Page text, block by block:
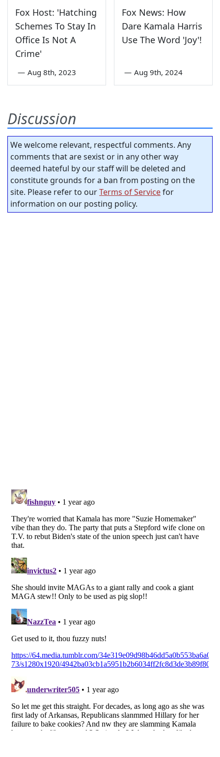
Fox Host: 'Hatching
Schemes To Stay In
Office Is Not A
Crime'
— Aug 8th, 2023
Fox News: How
Dare Kamala Harris
Use The Word 'Joy'!
— Aug 9th, 2024
Discussion
We welcome relevant, respectful comments. Any
comments that are sexist or in any other way
deemed hateful by our staff will be deleted and
constitute grounds for a ban from posting on the
site. Please refer to ourTerms of Servicefor
information on our posting policy.